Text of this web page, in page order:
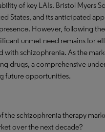
of key LAIs. Bristol Myers
States, and its anticipated
However, following
unmet need remains for
with schizophrenia. As the
drugs, a comprehensive
future opportunities.
the schizophrenia therapy
over the next decade?